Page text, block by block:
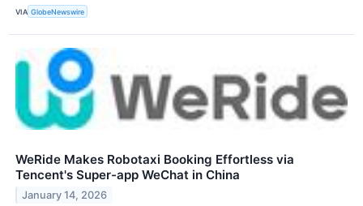
VIA GlobeNewswire
WeRide Makes Robotaxi Booking Effortless via
Tencent's Super-app WeChat in China
January 14, 2026